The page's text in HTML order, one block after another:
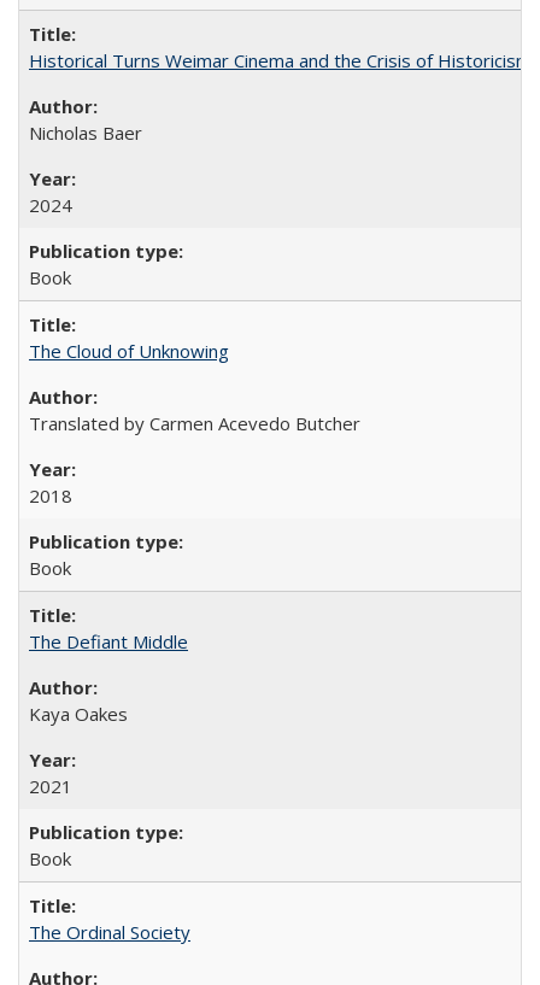
Historical Turns Weimar Cinema and the Crisis of Historicism
Nicholas Baer
2024
Book
The Cloud of Unknowing
Translated by Carmen Acevedo Butcher
2018
Book
The Defiant Middle
Kaya Oakes
2021
Book
The Ordinal Society